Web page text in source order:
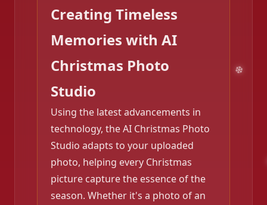
Creating Timeless
Memories with AI
Christmas Photo
Studio
Using the latest advancements in
technology, the AI Christmas Photo
Studio adapts to your uploaded
photo, helping every Christmas
picture capture the essence of the
season. Whether it's a photo of an